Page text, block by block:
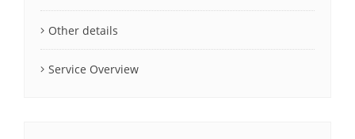
Other details
Service Overview